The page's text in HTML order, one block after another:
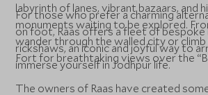
labyrinth of lanes, vibrant bazaars, and
monuments waiting to be explored.
wander through the walled city or
Fort for breathtaking views over the
For those who prefer a charming
on foot, Raas offers a fleet of bespoke
rickshaws, an iconic and joyful way to
immerse yourself in Jodhpur life.
The owners of Raas have created